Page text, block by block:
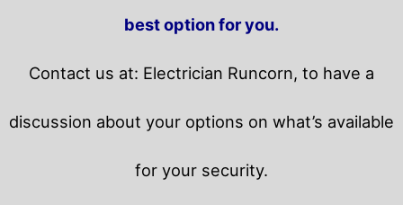
best option for you.
Contact us at: Electrician Runcorn, to have a
discussion about your options on what’s available
for your security.